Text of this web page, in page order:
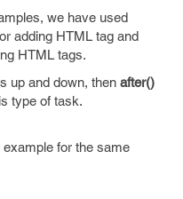
we have used
adding HTML tag and
HTML tags.
up and down, then after()
type of task.
for the same